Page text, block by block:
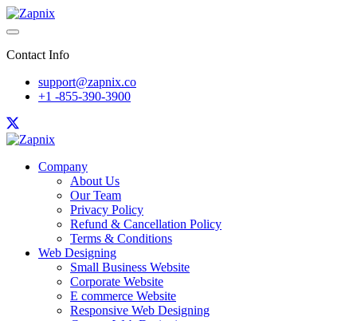
Contact Info
support@zapnix.co
+1 -855-390-3900
Company
About Us
Our Team
Privacy Policy
Refund & Cancellation Policy
Terms & Conditions
Web Designing
Small Business Website
Corporate Website
E commerce Website
Responsive Web Designing